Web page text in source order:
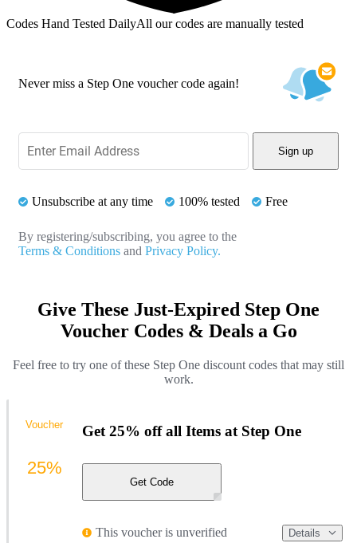
Codes Hand Tested DailyAll our codes are manually tested
Never miss a Step One voucher code again!
Sign up
Unsubscribe at any time 100% tested Free
By registering/subscribing, you agree to the
Terms & Conditions and Privacy Policy.
Give These Just-Expired Step One
Voucher Codes & Deals a Go
Feel free to try one of these Step One discount codes that may still
work.
Get 25% off all Items at Step One
Get Code
This voucher is unverified Details
Voucher
25%